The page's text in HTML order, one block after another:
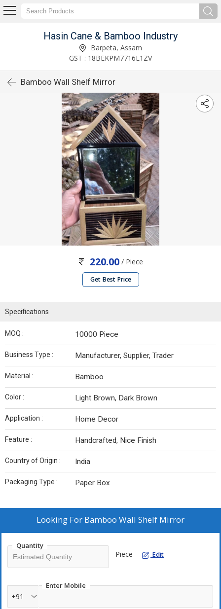
Hasin Cane & Bamboo Industry
Barpeta, Assam
GST : 18BEKPM7716L1ZV
Bamboo Wall Shelf Mirror
220.00 / Piece
Get Best Price
Specifications
MOQ : 10000 Piece
Business Type : Manufacturer, Supplier, Trader
Material : Bamboo
Color : Light Brown, Dark Brown
Application : Home Decor
Feature : Handcrafted, Nice Finish
Country of Origin : India
Packaging Type : Paper Box
Looking For Bamboo Wall Shelf Mirror
Quantity
Piece Edit
Enter Mobile
+91